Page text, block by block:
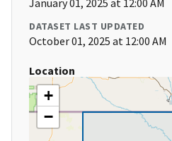
January 01, 2025 at 12:00 AM
DATASET LAST UPDATED
October 01, 2025 at 12:00 AM
Location
+
−